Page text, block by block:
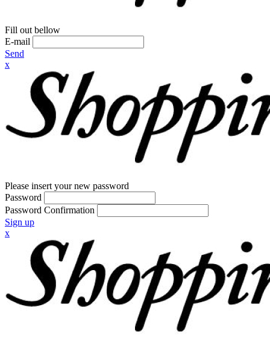
Fill out bellow
E-mail
Send
x
Please insert your new password
Password
Password Confirmation
Sign up
x